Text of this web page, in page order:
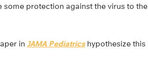
some protection against the virus to
in JAMA Pediatricshypothesize this